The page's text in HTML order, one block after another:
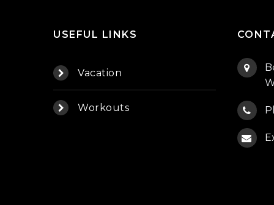
USEFUL LINKS
Vacation
Workouts